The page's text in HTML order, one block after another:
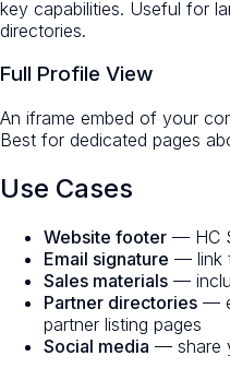
key capabilities. Useful for
directories.
Full Profile View
An iframe embed of your
Best for dedicated pages
Use Cases
Website footer — HC
Email signature — link
Sales materials —
Partner directories —
partner listing pages
Social media — share